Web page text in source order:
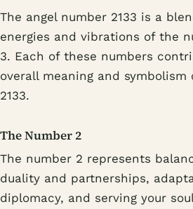
The angel number 2133 is a
energies and vibrations of the
3. Each of these numbers
overall meaning and symbolism
2133.
The Number 2
The number 2 represents
duality and partnerships,
diplomacy, and serving your